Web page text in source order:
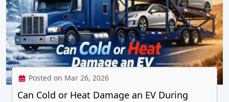
Posted on Mar 26, 2026
Can Cold or Heat Damage an EV During